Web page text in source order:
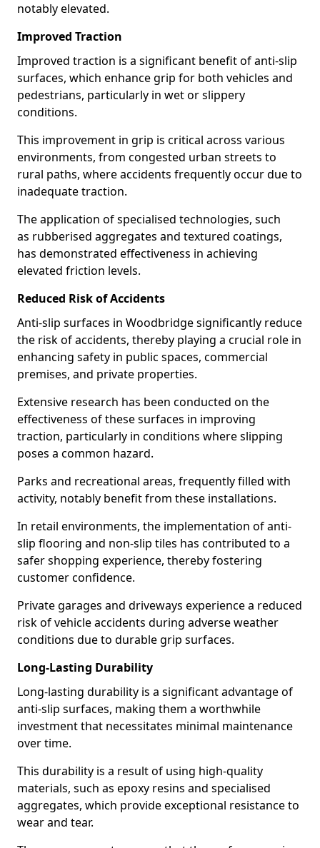
notably elevated.
Improved Traction
Improved traction is a significant benefit of anti-slip
surfaces, which enhance grip for both vehicles and
pedestrians, particularly in wet or slippery
conditions.
This improvement in grip is critical across various
environments, from congested urban streets to
rural paths, where accidents frequently occur due to
inadequate traction.
The application of specialised technologies, such
as rubberised aggregates and textured coatings,
has demonstrated effectiveness in achieving
elevated friction levels.
Reduced Risk of Accidents
Anti-slip surfaces in Woodbridge significantly reduce
the risk of accidents, thereby playing a crucial role in
enhancing safety in public spaces, commercial
premises, and private properties.
Extensive research has been conducted on the
effectiveness of these surfaces in improving
traction, particularly in conditions where slipping
poses a common hazard.
Parks and recreational areas, frequently filled with
activity, notably benefit from these installations.
In retail environments, the implementation of anti-
slip flooring and non-slip tiles has contributed to a
safer shopping experience, thereby fostering
customer confidence.
Private garages and driveways experience a reduced
risk of vehicle accidents during adverse weather
conditions due to durable grip surfaces.
Long-Lasting Durability
Long-lasting durability is a significant advantage of
anti-slip surfaces, making them a worthwhile
investment that necessitates minimal maintenance
over time.
This durability is a result of using high-quality
materials, such as epoxy resins and specialised
aggregates, which provide exceptional resistance to
wear and tear.